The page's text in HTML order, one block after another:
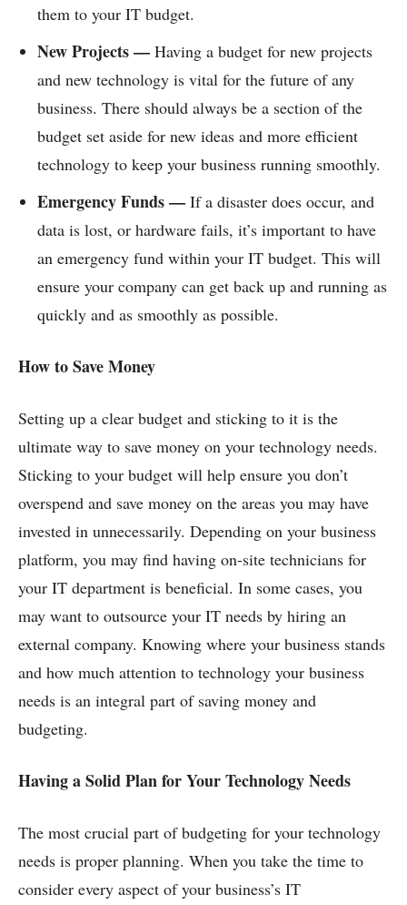
them to your IT budget.
New Projects — Having a budget for new projects
and new technology is vital for the future of any
business. There should always be a section of the
budget set aside for new ideas and more efficient
technology to keep your business running smoothly.
Emergency Funds — If a disaster does occur, and
data is lost, or hardware fails, it’s important to have
an emergency fund within your IT budget. This will
ensure your company can get back up and running as
quickly and as smoothly as possible.
How to Save Money
Setting up a clear budget and sticking to it is the
ultimate way to save money on your technology needs.
Sticking to your budget will help ensure you don’t
overspend and save money on the areas you may have
invested in unnecessarily. Depending on your business
platform, you may find having on-site technicians for
your IT department is beneficial. In some cases, you
may want to outsource your IT needs by hiring an
external company. Knowing where your business stands
and how much attention to technology your business
needs is an integral part of saving money and
budgeting.
Having a Solid Plan for Your Technology Needs
The most crucial part of budgeting for your technology
needs is proper planning. When you take the time to
consider every aspect of your business’s IT